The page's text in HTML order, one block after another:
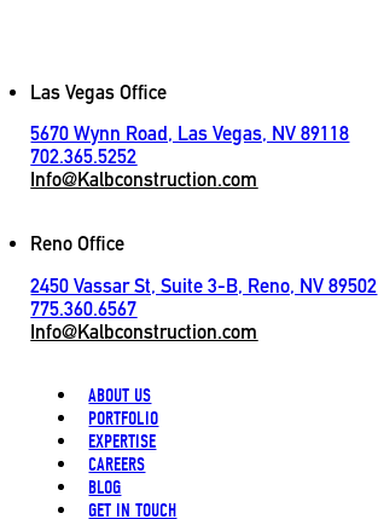
Las Vegas Office
5670 Wynn Road, Las Vegas, NV 89118
702.365.5252
Info@Kalbconstruction.com
Reno Office
2450 Vassar St, Suite 3-B, Reno, NV 89502
775.360.6567
Info@Kalbconstruction.com
ABOUT US
PORTFOLIO
EXPERTISE
CAREERS
BLOG
GET IN TOUCH